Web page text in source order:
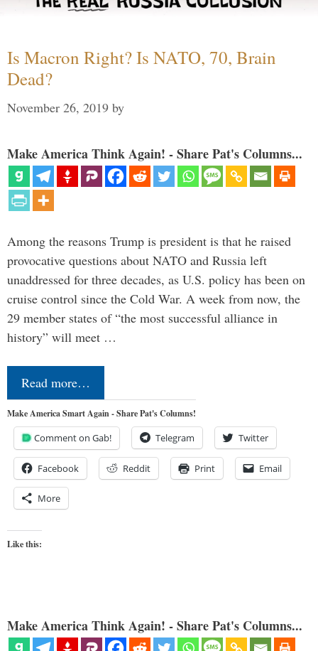
Is Macron Right? Is NATO, 70, Brain
Dead?
November 26, 2019 by
Make America Think Again! - Share Pat's Columns...
Among the reasons Trump is president is that he raised
provocative questions about NATO and Russia left
unaddressed for three decades, as U.S. policy has been on
cruise control since the Cold War. A week from now, the
29 member states of “the most successful alliance in
history” will meet …
Read more…
Make America Smart Again - Share Pat's Columns!
Comment on Gab! Telegram Twitter
Facebook Reddit Print Email
More
Like this:
Make America Think Again! - Share Pat's Columns...